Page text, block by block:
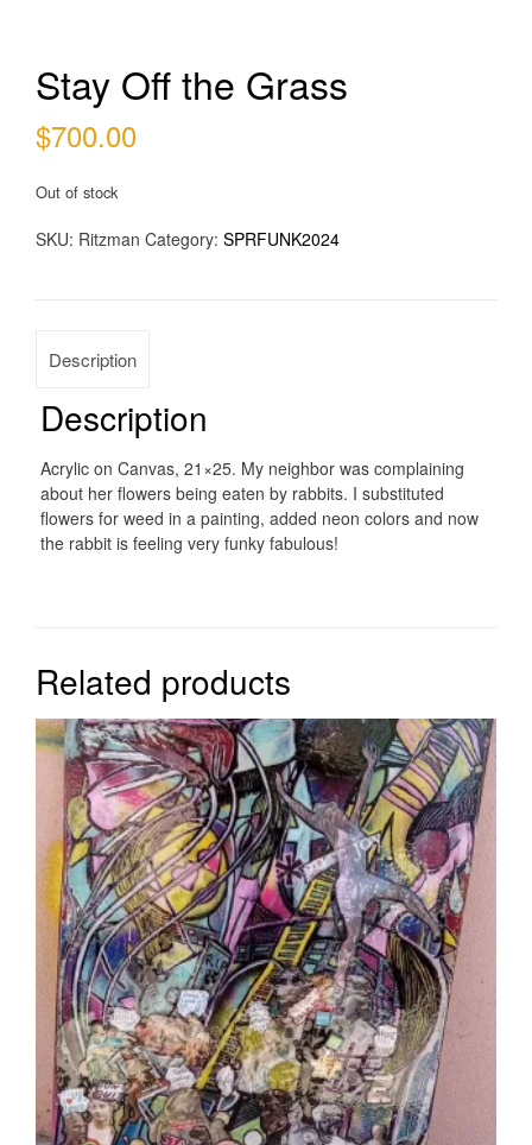
Stay Off the Grass
$700.00
Out of stock
SKU: Ritzman Category: SPRFUNK2024
Description
Description
Acrylic on Canvas, 21×25. My neighbor was complaining
about her flowers being eaten by rabbits. I substituted
flowers for weed in a painting, added neon colors and now
the rabbit is feeling very funky fabulous!
Related products